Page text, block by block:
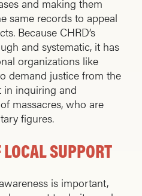
and making them
same records to appeal
Because CHRD’s
and systematic, it has
organizations like
demand justice from the
in inquiring and
massacres, who are
figures.
SUPPORT
is important,